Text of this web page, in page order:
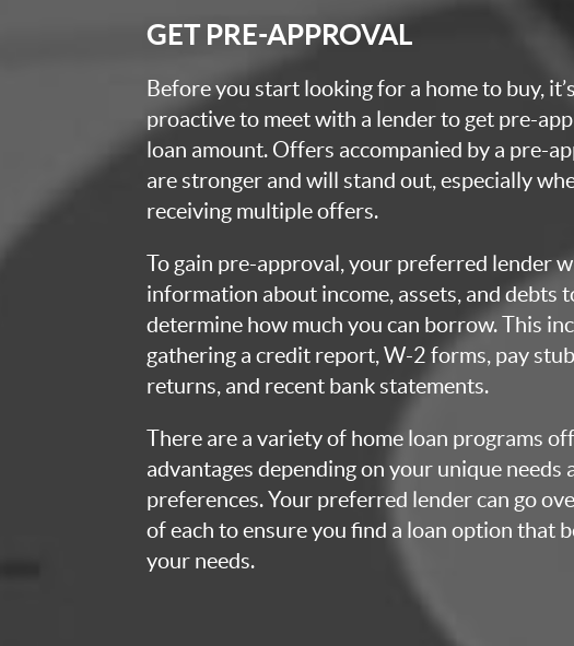
GET PRE-APPROVAL
Before you start looking for a home to buy,
proactive to meet with a lender to get pre-
loan amount. Offers accompanied by a pre-
are stronger and will stand out, especially
receiving multiple offers.
To gain pre-approval, your preferred lender
information about income, assets, and debts
determine how much you can borrow. This
gathering a credit report, W-2 forms, pay
returns, and recent bank statements.
There are a variety of home loan programs
advantages depending on your unique needs
preferences. Your preferred lender can go
of each to ensure you find a loan option that
your needs.